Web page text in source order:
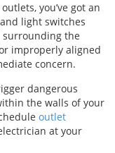
you’ve got an
light switches
the
improperly aligned
concern.
dangerous
the walls of your
outlet
at your